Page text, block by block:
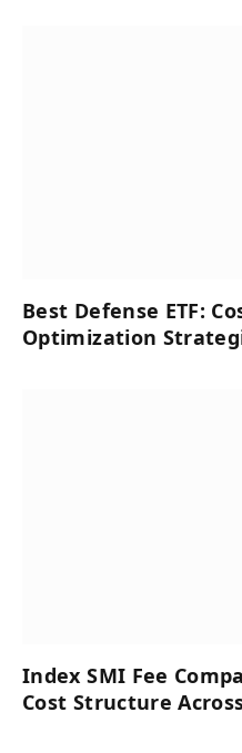
Best Defense ETF:
Optimization
Index SMI Fee
Cost Structure